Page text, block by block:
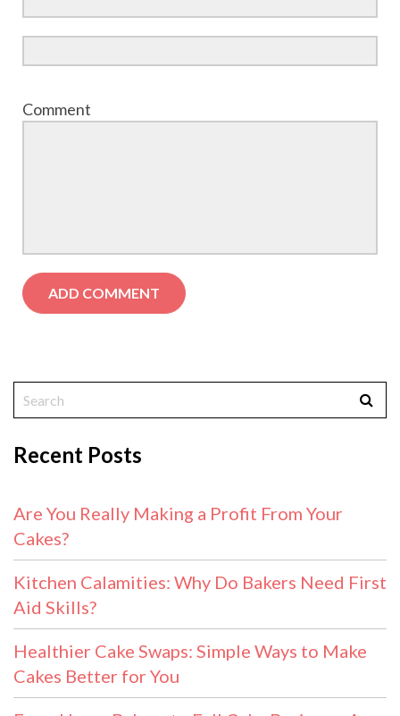
Comment
Recent Posts
Are You Really Making a Profit From Your
Cakes?
Kitchen Calamities: Why Do Bakers Need First
Aid Skills?
Healthier Cake Swaps: Simple Ways to Make
Cakes Better for You